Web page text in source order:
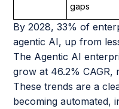
gaps
By 2028, 33% of
agentic AI, up from
The Agentic AI
grow at 46.2% CAGR,
These trends are a
becoming automated,